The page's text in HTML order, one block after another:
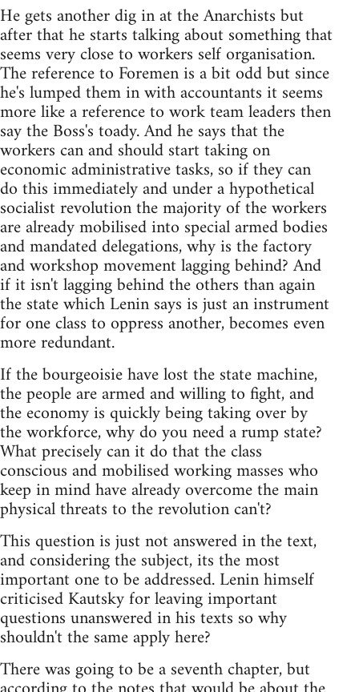
He gets another dig in at the Anarchists but
after that he starts talking about something that
seems very close to workers self organisation.
The reference to Foremen is a bit odd but since
he's lumped them in with accountants it seems
more like a reference to work team leaders then
say the Boss's toady. And he says that the
workers can and should start taking on
economic administrative tasks, so if they can
do this immediately and under a hypothetical
socialist revolution the majority of the workers
are already mobilised into special armed bodies
and mandated delegations, why is the factory
and workshop movement lagging behind? And
if it isn't lagging behind the others than again
the state which Lenin says is just an instrument
for one class to oppress another, becomes even
more redundant.
If the bourgeoisie have lost the state machine,
the people are armed and willing to fight, and
the economy is quickly being taking over by
the workforce, why do you need a rump state?
What precisely can it do that the class
conscious and mobilised working masses who
keep in mind have already overcome the main
physical threats to the revolution can't?
This question is just not answered in the text,
and considering the subject, its the most
important one to be addressed. Lenin himself
criticised Kautsky for leaving important
questions unanswered in his texts so why
shouldn't the same apply here?
There was going to be a seventh chapter, but